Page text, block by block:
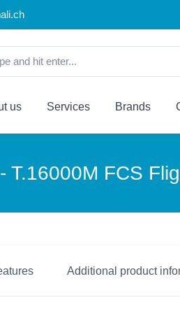
us Services Brands
T.16000M FCS
Additional product